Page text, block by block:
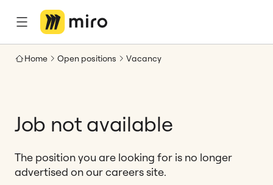
Home Open positions Vacancy
Job not available
The position you are looking for is no longer
advertised on our careers site.